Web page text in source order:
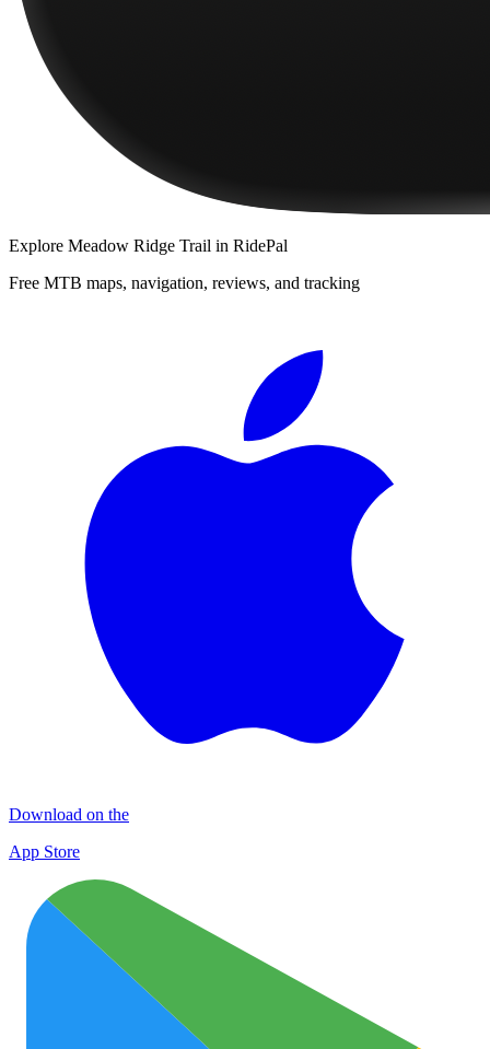
Explore Meadow Ridge Trail in RidePal
Free MTB maps, navigation, reviews, and tracking
Download on the
App Store